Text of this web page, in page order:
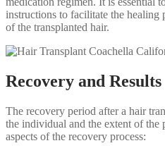
instructions to facilitate the healing
of the transplanted hair.
Recovery and Results
The recovery period after a hair
the individual and the extent of the
aspects of the recovery process: